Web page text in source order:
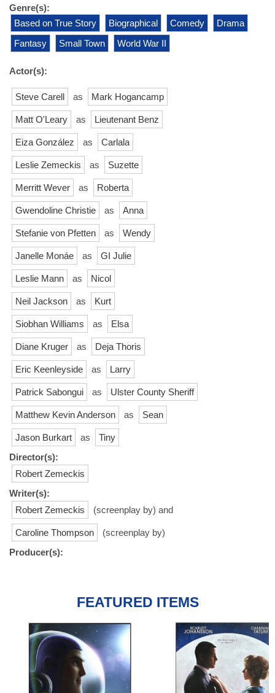
Genre(s):
Based on True Story
Biographical Comedy
Drama
Fantasy
Small Town World War II
Actor(s):
Steve Carell as Mark Hogancamp
Matt O'Leary as Lieutenant Benz
Eiza González as Carlala
Leslie Zemeckis as Suzette
Merritt Wever as Roberta
Gwendoline Christie as Anna
Stefanie von Pfetten as Wendy
Janelle Monáe as GI Julie
Leslie Mann as Nicol
Neil Jackson as Kurt
Siobhan Williams as Elsa
Diane Kruger as Deja Thoris
Eric Keenleyside as Larry
Patrick Sabongui as Ulster County Sheriff
Matthew Kevin Anderson as Sean
Jason Burkart as
Tiny
Director(s):
Robert Zemeckis
Writer(s):
Robert Zemeckis
(screenplay by) and
Caroline Thompson
(screenplay by)
Producer(s):
FEATURED ITEMS